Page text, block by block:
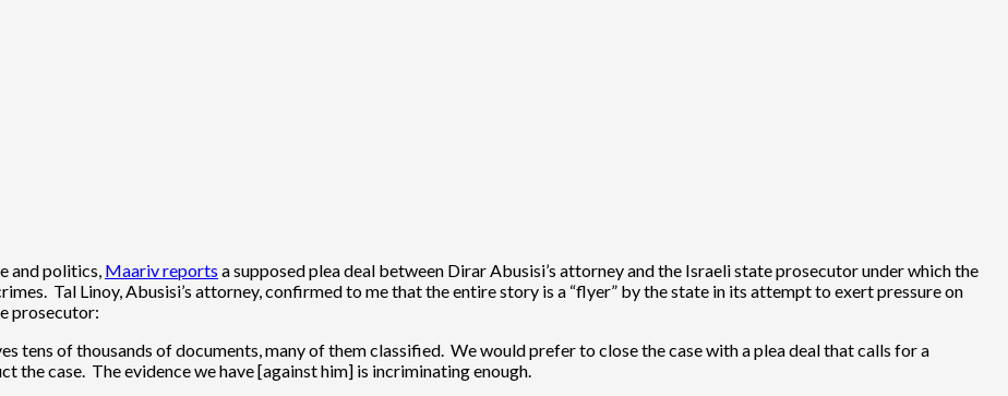
and politics, Maariv reports a supposed plea deal between Dirar Abusisi’s attorney and the Israeli state prosecutor under which the
Tal Linoy, Abusisi’s attorney, confirmed to me that the entire story is a “flyer” by the state in its attempt to exert pressure on
prosecutor:
tens of thousands of documents, many of them classified. We would prefer to close the case with a plea deal that calls for a
the case. The evidence we have [against him] is incriminating enough.